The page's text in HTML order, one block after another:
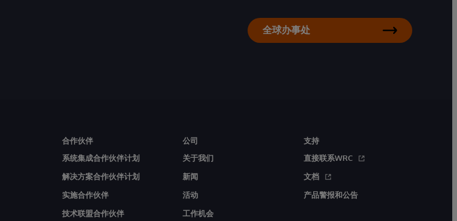
全球办事处
合作伙伴
系统集成合作伙伴计划
解决方案合作伙伴计划
实施合作伙伴
技术联盟合作伙伴
公司
关于我们
新闻
活动
工作机会
支持
直接联系WRC
文档
产品警报和公告